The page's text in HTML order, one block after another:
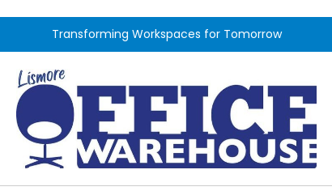
Transforming Workspaces for Tomorrow